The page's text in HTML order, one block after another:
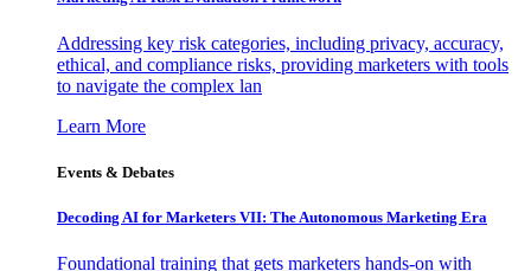
Addressing key risk categories, including privacy, accuracy,
ethical, and compliance risks, providing marketers with tools
to navigate the complex lan
Learn More
Events & Debates
Decoding AI for Marketers VII: The Autonomous Marketing Era
Foundational training that gets marketers hands-on with